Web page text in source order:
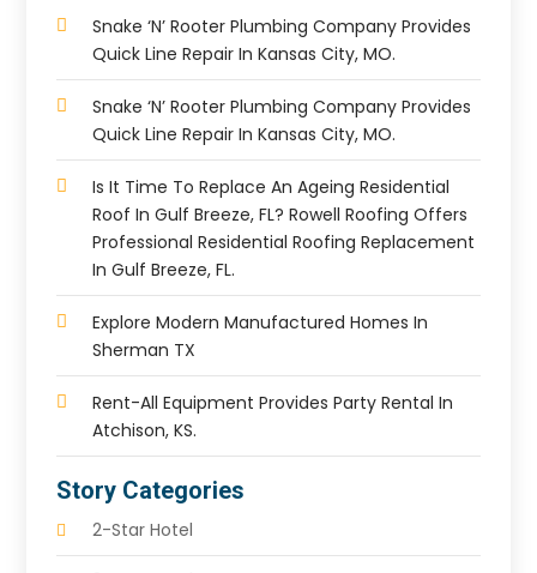
Snake ‘n’ Rooter Plumbing Company Provides
Quick Line Repair In Kansas City, MO.
Snake ‘n’ Rooter Plumbing Company Provides
Quick Line Repair In Kansas City, MO.
Is It Time To Replace An Ageing Residential
Roof In Gulf Breeze, FL? Rowell Roofing Offers
Professional Residential Roofing Replacement
In Gulf Breeze, FL.
Explore Modern Manufactured Homes In
Sherman TX
Rent-All Equipment Provides Party Rental In
Atchison, KS.
Story Categories
2-Star Hotel